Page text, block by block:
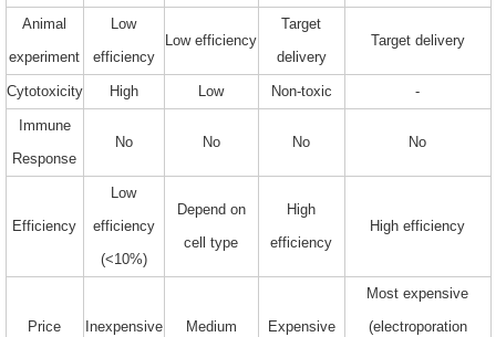
Animal
experiment
Low
efficiency
Low efficiency
Target
delivery
Target delivery
Cytotoxicity High Low Non-toxic -
Immune
Response
No No No No
Efficiency
Low
efficiency
(<10%)
Depend on
cell type
High
efficiency
High efficiency
Price Inexpensive Medium Expensive
Most expensive
(electroporation